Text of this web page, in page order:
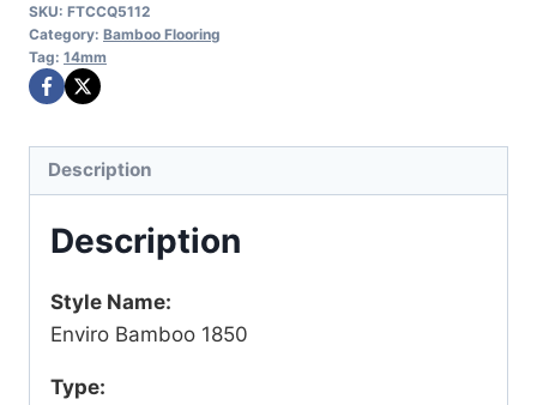
SKU: FTCCQ5112
Category: Bamboo Flooring
Tag: 14mm
Description
Description
Style Name:
Enviro Bamboo 1850
Type: